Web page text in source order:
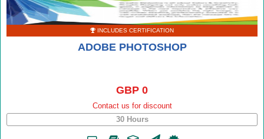
INCLUDES CERTIFICATION
ADOBE PHOTOSHOP
GBP 0
Contact us for discount
30 Hours